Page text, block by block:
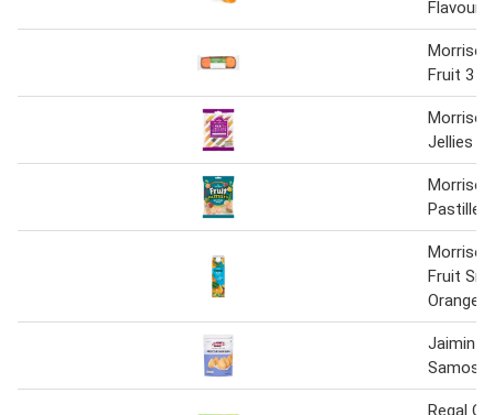
Flavour
Fruit 3
Jellies
Pastilles
Fruit
Orange
Jaimin
Samosa
Regal